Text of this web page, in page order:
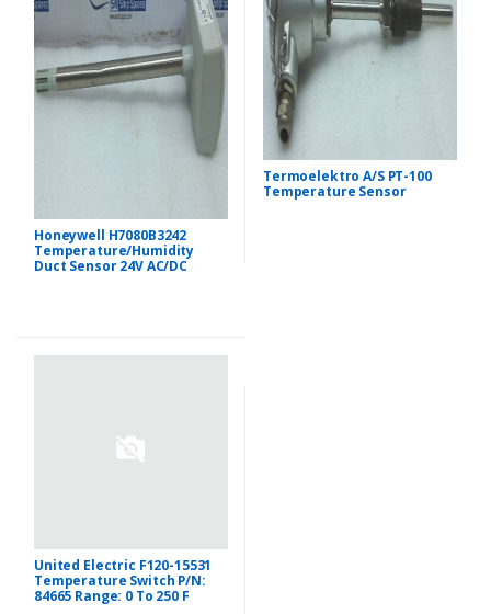
Honeywell H7080B3242
Temperature/Humidity
Duct Sensor 24V AC/DC
Termoelektro A/S PT-100
Temperature Sensor
United Electric F120-15531
Temperature Switch P/N:
84665 Range: 0 To 250 F